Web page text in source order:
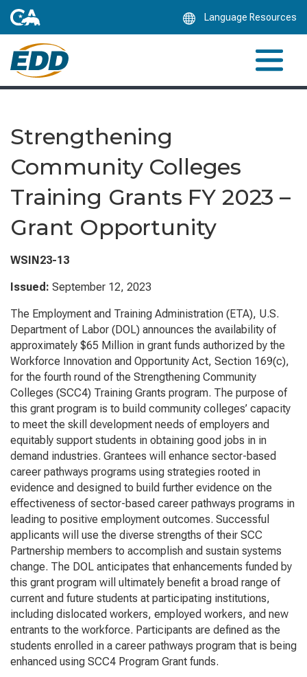
Language Resources
Strengthening
Community Colleges
Training Grants FY 2023 –
Grant Opportunity
WSIN23-13
Issued: September 12, 2023
The Employment and Training Administration (ETA), U.S.
Department of Labor (DOL) announces the availability of
approximately $65 Million in grant funds authorized by the
Workforce Innovation and Opportunity Act, Section 169(c),
for the fourth round of the Strengthening Community
Colleges (SCC4) Training Grants program. The purpose of
this grant program is to build community colleges’ capacity
to meet the skill development needs of employers and
equitably support students in obtaining good jobs in in
demand industries. Grantees will enhance sector-based
career pathways programs using strategies rooted in
evidence and designed to build further evidence on the
effectiveness of sector-based career pathways programs in
leading to positive employment outcomes. Successful
applicants will use the diverse strengths of their SCC
Partnership members to accomplish and sustain systems
change. The DOL anticipates that enhancements funded by
this grant program will ultimately benefit a broad range of
current and future students at participating institutions,
including dislocated workers, employed workers, and new
entrants to the workforce. Participants are defined as the
students enrolled in a career pathways program that is being
enhanced using SCC4 Program Grant funds.